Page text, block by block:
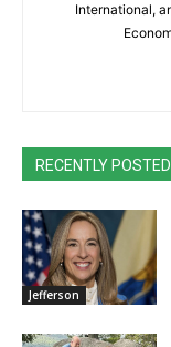
International,
RECENTLY POSTED
Jefferson